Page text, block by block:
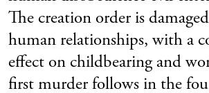
The creation order is
human relationships, with a
effect on childbearing and
first murder follows in the